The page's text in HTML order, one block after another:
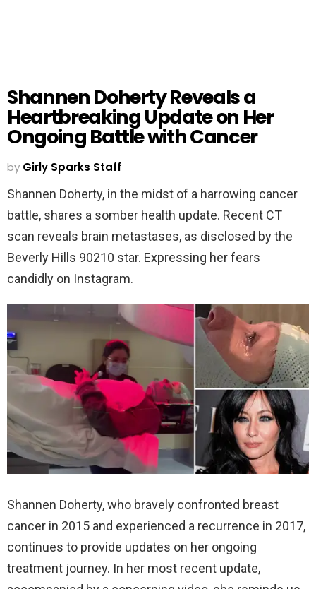
Shannen Doherty Reveals a
Heartbreaking Update on Her
Ongoing Battle with Cancer
by Girly Sparks Staff
Shannen Doherty, in the midst of a harrowing cancer
battle, shares a somber health update. Recent CT
scan reveals brain metastases, as disclosed by the
Beverly Hills 90210 star. Expressing her fears
candidly on Instagram.
Shannen Doherty, who bravely confronted breast
cancer in 2015 and experienced a recurrence in 2017,
continues to provide updates on her ongoing
treatment journey. In her most recent update,